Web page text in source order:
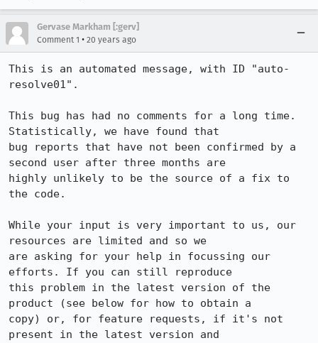
Gervase Markham [:gerv]
Comment 1 • 20 years ago
This is an automated message, with ID "auto-
resolve01".
This bug has had no comments for a long time.
Statistically, we have found that
bug reports that have not been confirmed by a
second user after three months are
highly unlikely to be the source of a fix to
the code.
While your input is very important to us, our
resources are limited and so we
are asking for your help in focussing our
efforts. If you can still reproduce
this problem in the latest version of the
product (see below for how to obtain a
copy) or, for feature requests, if it's not
present in the latest version and